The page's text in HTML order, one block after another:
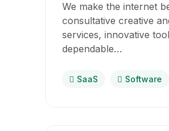
We make the internet
consultative creative
services, innovative
dependable…
SaaS Software